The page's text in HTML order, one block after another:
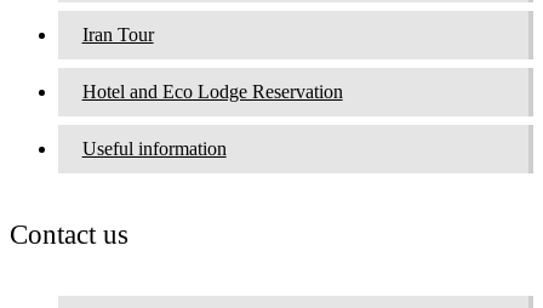
Iran Tour
Hotel and Eco Lodge Reservation
Useful information
Contact us